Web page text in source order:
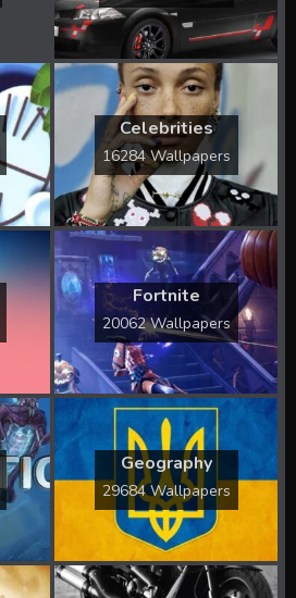
Celebrities
16284 Wallpapers
Fortnite
20062 Wallpapers
Geography
29684 Wallpapers